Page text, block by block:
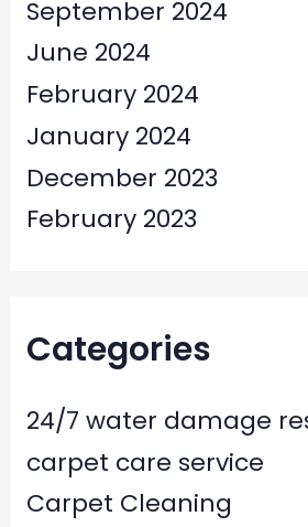
September 2024
June 2024
February 2024
January 2024
December 2023
February 2023
Categories
24/7 water damage
carpet care service
Carpet Cleaning